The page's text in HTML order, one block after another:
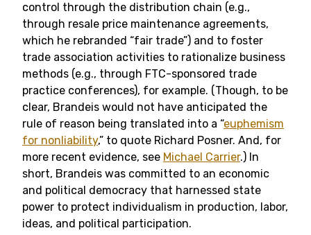
control through the distribution chain (e.g.,
through resale price maintenance agreements,
which he rebranded “fair trade”) and to foster
trade association activities to rationalize business
methods (e.g., through FTC-sponsored trade
practice conferences), for example. (Though, to be
clear, Brandeis would not have anticipated the
rule of reason being translated into a “euphemism
for nonliability,” to quote Richard Posner. And, for
more recent evidence, see Michael Carrier.) In
short, Brandeis was committed to an economic
and political democracy that harnessed state
power to protect individualism in production, labor,
ideas, and political participation.